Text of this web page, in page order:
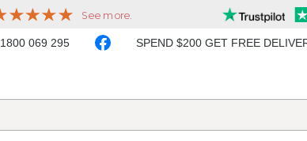
1800 069 295 SPEND $200 GET FREE